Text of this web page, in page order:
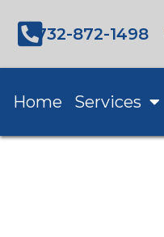
732-872-1498
Home Services